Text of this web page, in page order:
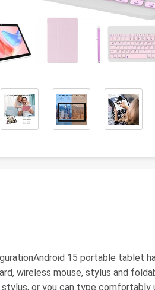
15 portable tablet
wireless mouse, stylus and
or you can type comfortably